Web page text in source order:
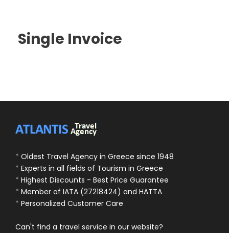
Single Invoice
* Oldest Travel Agency in Greece since 1948
* Experts in all fields of Tourism in Greece
* Highest Discounts - Best Price Guarantee
* Member of IATA (27218424) and HATTA
* Personalized Customer Care
Can't find a travel service in our website?